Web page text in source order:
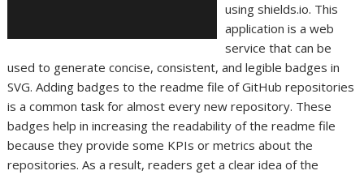
using shields.io. This
application is a web
service that can be
used to generate concise, consistent, and legible badges in
SVG. Adding badges to the readme file of GitHub repositories
is a common task for almost every new repository. These
badges help in increasing the readability of the readme file
because they provide some KPIs or metrics about the
repositories. As a result, readers get a clear idea of the